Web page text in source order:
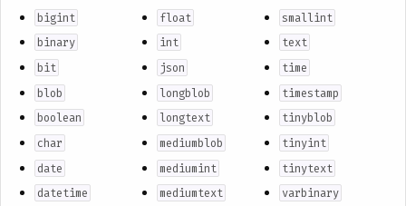
bigint
binary
bit
blob
boolean
char
date
datetime
float
int
json
longblob
longtext
mediumblob
mediumint
mediumtext
smallint
text
time
timestamp
tinyblob
tinyint
tinytext
varbinary